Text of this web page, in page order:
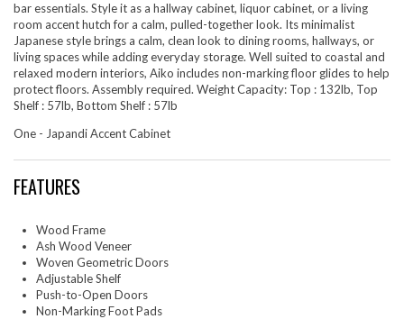
bar essentials. Style it as a hallway cabinet, liquor cabinet, or a living
room accent hutch for a calm, pulled-together look. Its minimalist
Japanese style brings a calm, clean look to dining rooms, hallways, or
living spaces while adding everyday storage. Well suited to coastal and
relaxed modern interiors, Aiko includes non-marking floor glides to help
protect floors. Assembly required. Weight Capacity: Top : 132lb, Top
Shelf : 57lb, Bottom Shelf : 57lb
One - Japandi Accent Cabinet
FEATURES
Wood Frame
Ash Wood Veneer
Woven Geometric Doors
Adjustable Shelf
Push-to-Open Doors
Non-Marking Foot Pads